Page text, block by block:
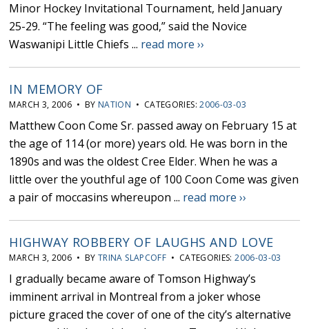
Minor Hockey Invitational Tournament, held January
25-29. “The feeling was good,” said the Novice
Waswanipi Little Chiefs ... read more ››
IN MEMORY OF
MARCH 3, 2006 • BY NATION • CATEGORIES:2006-03-03
Matthew Coon Come Sr. passed away on February 15 at
the age of 114 (or more) years old. He was born in the
1890s and was the oldest Cree Elder. When he was a
little over the youthful age of 100 Coon Come was given
a pair of moccasins whereupon ... read more ››
HIGHWAY ROBBERY OF LAUGHS AND LOVE
MARCH 3, 2006 • BY TRINA SLAPCOFF • CATEGORIES:2006-03-03
I gradually became aware of Tomson Highway’s
imminent arrival in Montreal from a joker whose
picture graced the cover of one of the city’s alternative